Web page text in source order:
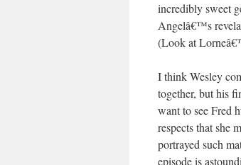
incredibly sweet
Angelâ€™s
(Look at
I think Wesley
together, but his
want to see Fred
respects that she
portrayed such
episode is